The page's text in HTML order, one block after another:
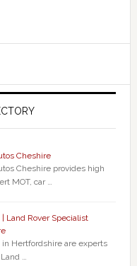
Cheshire
Cheshire provides high
MOT, car …
| Land Rover Specialist
in Hertfordshire are experts
…